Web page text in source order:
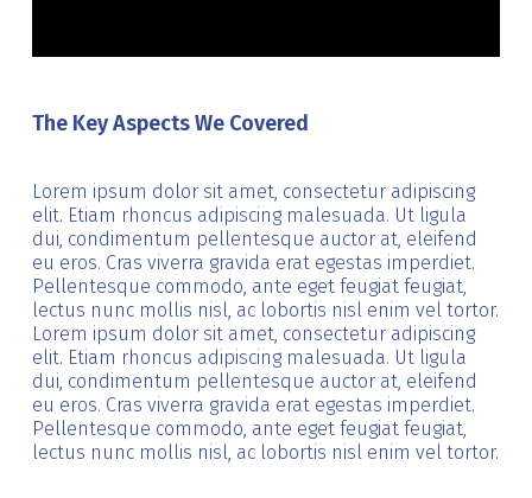
The Key Aspects We Covered
Lorem ipsum dolor sit amet, consectetur adipiscing
elit. Etiam rhoncus adipiscing malesuada. Ut ligula
dui, condimentum pellentesque auctor at, eleifend
eu eros. Cras viverra gravida erat egestas imperdiet.
Pellentesque commodo, ante eget feugiat feugiat,
lectus nunc mollis nisl, ac lobortis nisl enim vel tortor.
Lorem ipsum dolor sit amet, consectetur adipiscing
elit. Etiam rhoncus adipiscing malesuada. Ut ligula
dui, condimentum pellentesque auctor at, eleifend
eu eros. Cras viverra gravida erat egestas imperdiet.
Pellentesque commodo, ante eget feugiat feugiat,
lectus nunc mollis nisl, ac lobortis nisl enim vel tortor.